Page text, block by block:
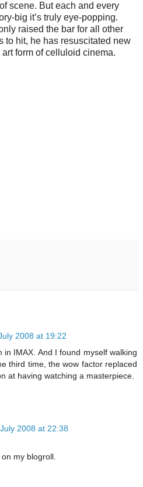
scene. But each and every
big it’s truly eye-popping.
raised the bar for all other
to hit, he has resuscitated new
form of celluloid cinema.
2008 at 19:22
in IMAX. And I found myself walking
third time, the wow factor replaced
at having watching a masterpiece.
2008 at 22:38
my blogroll.